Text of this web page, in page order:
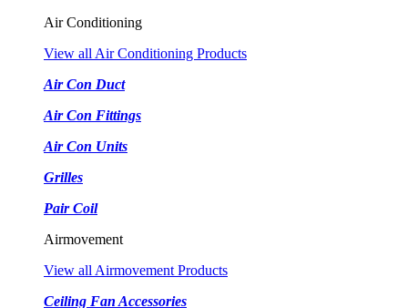
Air Conditioning
View all Air Conditioning Products
Air Con Duct
Air Con Fittings
Air Con Units
Grilles
Pair Coil
Airmovement
View all Airmovement Products
Ceiling Fan Accessories